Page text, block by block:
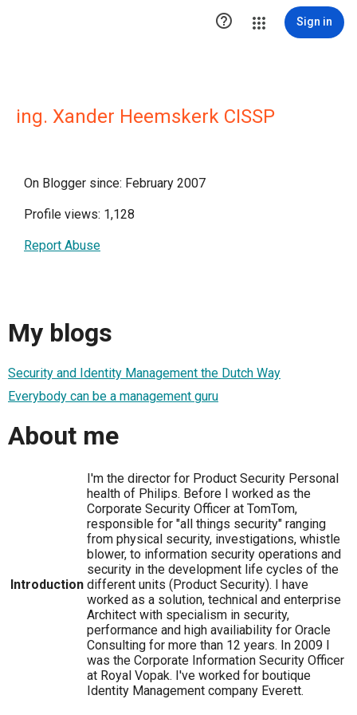
 Sign in
ing. Xander Heemskerk CISSP
On Blogger since: February 2007
Profile views: 1,128
Report Abuse
My blogs
Security and Identity Management the Dutch Way
Everybody can be a management guru
About me
Introduction
I'm the director for Product Security Personal
health of Philips. Before I worked as the
Corporate Security Officer at TomTom,
responsible for "all things security" ranging
from physical security, investigations, whistle
blower, to information security operations and
security in the development life cycles of the
different units (Product Security). I have
worked as a solution, technical and enterprise
Architect with specialism in security,
performance and high availiability for Oracle
Consulting for more than 12 years. In 2009 I
was the Corporate Information Security Officer
at Royal Vopak. I've worked for boutique
Identity Management company Everett.